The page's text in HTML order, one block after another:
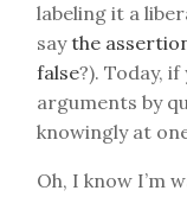
labeling it a
saythe
false?). Today,
arguments by
knowingly at
Oh, I know I’m